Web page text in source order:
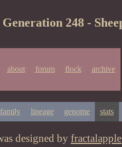
248 -
about forum flock archive
family lineage genome stats
designed by fractalapple